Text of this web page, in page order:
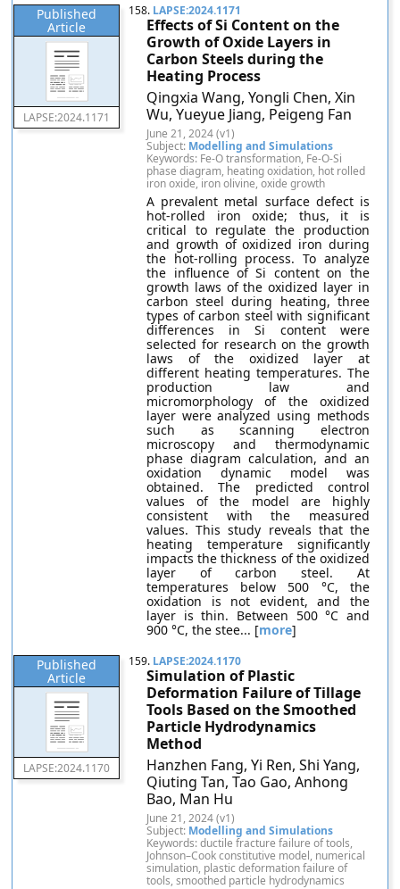
Published
Article
LAPSE:2024.1171
158. LAPSE:2024.1171
Effects of Si Content on the
Growth of Oxide Layers in
Carbon Steels during the
Heating Process
Qingxia Wang, Yongli Chen, Xin
Wu, Yueyue Jiang, Peigeng Fan
June 21, 2024 (v1)
Subject: Modelling and Simulations
Keywords: Fe-O transformation, Fe-O-Si
phase diagram, heating oxidation, hot rolled
iron oxide, iron olivine, oxide growth
A prevalent metal surface defect is
hot-rolled iron oxide; thus, it is
critical to regulate the production
and growth of oxidized iron during
the hot-rolling process. To analyze
the influence of Si content on the
growth laws of the oxidized layer in
carbon steel during heating, three
types of carbon steel with significant
differences in Si content were
selected for research on the growth
laws of the oxidized layer at
different heating temperatures. The
production law and
micromorphology of the oxidized
layer were analyzed using methods
such as scanning electron
microscopy and thermodynamic
phase diagram calculation, and an
oxidation dynamic model was
obtained. The predicted control
values of the model are highly
consistent with the measured
values. This study reveals that the
heating temperature significantly
impacts the thickness of the oxidized
layer of carbon steel. At
temperatures below 500 °C, the
oxidation is not evident, and the
layer is thin. Between 500 °C and
900 °C, the stee... [more]
Published
Article
LAPSE:2024.1170
159. LAPSE:2024.1170
Simulation of Plastic
Deformation Failure of Tillage
Tools Based on the Smoothed
Particle Hydrodynamics
Method
Hanzhen Fang, Yi Ren, Shi Yang,
Qiuting Tan, Tao Gao, Anhong
Bao, Man Hu
June 21, 2024 (v1)
Subject: Modelling and Simulations
Keywords: ductile fracture failure of tools,
Johnson–Cook constitutive model, numerical
simulation, plastic deformation failure of
tools, smoothed particle hydrodynamics